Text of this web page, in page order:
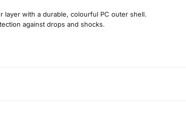
layer with a durable, colourful PC outer shell.
against drops and shocks.